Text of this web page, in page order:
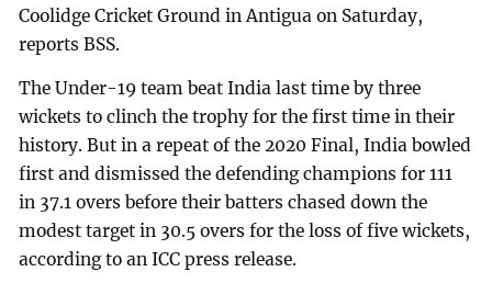
Coolidge Cricket Ground in Antigua on Saturday,
reports BSS.
The Under-19 team beat India last time by three
wickets to clinch the trophy for the first time in their
history. But in a repeat of the 2020 Final, India bowled
first and dismissed the defending champions for 111
in 37.1 overs before their batters chased down the
modest target in 30.5 overs for the loss of five wickets,
according to an ICC press release.